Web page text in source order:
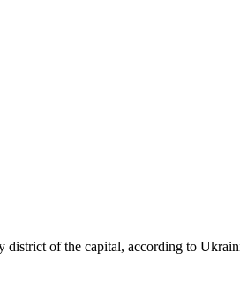
of the capital, according to